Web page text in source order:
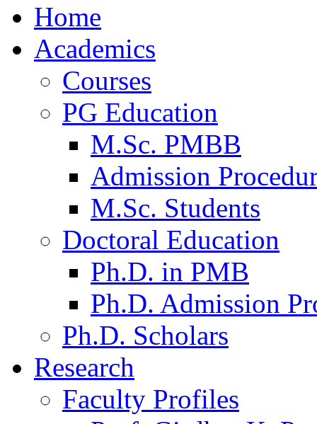
Home
Academics
Courses
PG Education
M.Sc. PMBB
Admission
M.Sc. Students
Doctoral Education
Ph.D. in PMB
Ph.D. Admission
Ph.D. Scholars
Research
Faculty Profiles